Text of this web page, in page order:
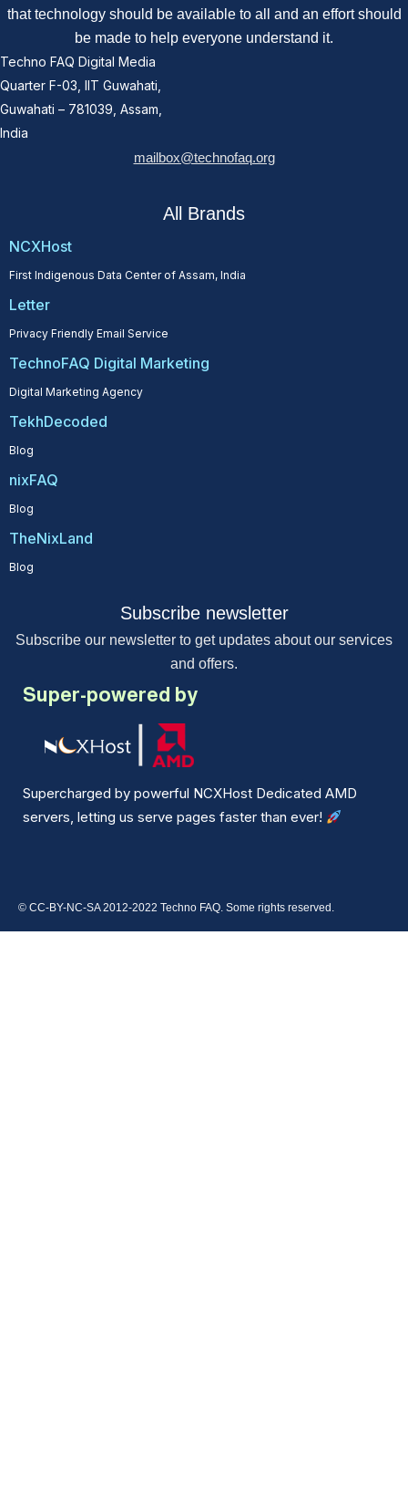
that technology should be available to all and an effort should
be made to help everyone understand it.
Techno FAQ Digital Media
Quarter F-03, IIT Guwahati,
Guwahati – 781039, Assam,
India
mailbox@technofaq.org
All Brands
NCXHost
First Indigenous Data Center of Assam, India
Letter
Privacy Friendly Email Service
TechnoFAQ Digital Marketing
Digital Marketing Agency
TekhDecoded
Blog
nixFAQ
Blog
TheNixLand
Blog
Subscribe newsletter
Subscribe our newsletter to get updates about our services
and offers.
Super-powered by
Supercharged by powerful NCXHost Dedicated AMD
servers, letting us serve pages faster than ever!
© CC-BY-NC-SA 2012-2022 Techno FAQ. Some rights reserved.